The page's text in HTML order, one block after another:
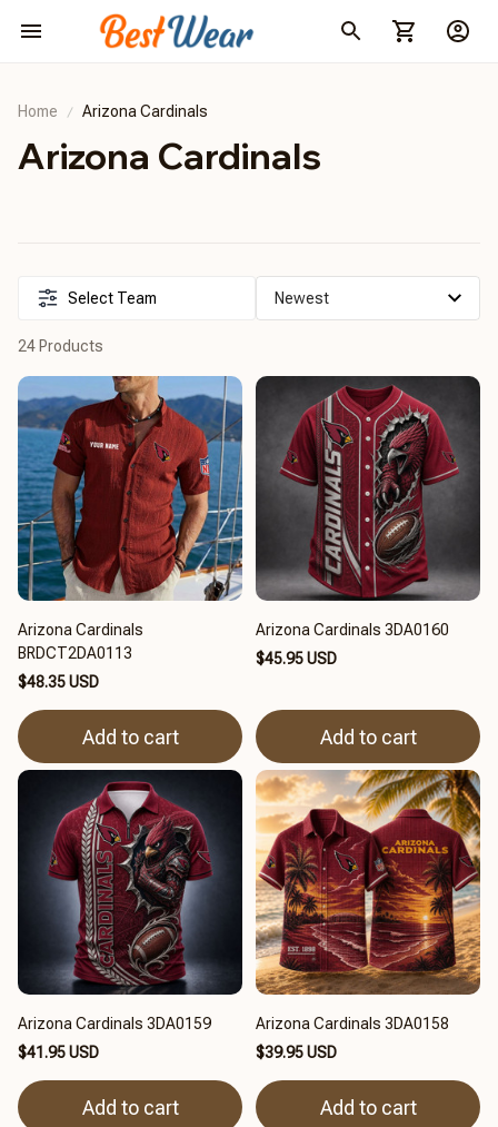
Home Arizona Cardinals
Arizona Cardinals
Select Team
24 Products
Arizona Cardinals
BRDCT2DA0113
$48.35 USD
Add to cart
Arizona Cardinals 3DA0160
$45.95 USD
Add to cart
Arizona Cardinals 3DA0159
$41.95 USD
Add to cart
Arizona Cardinals 3DA0158
$39.95 USD
Add to cart